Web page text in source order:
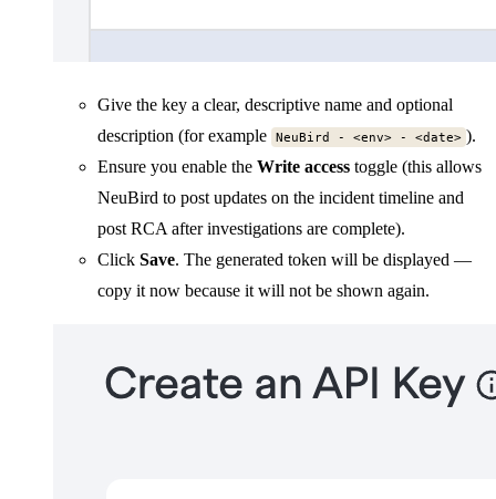
Give the key a clear, descriptive name and optional
description (for example NeuBird - <env> - <date> ).
Ensure you enable the Write access toggle (this allows
NeuBird to post updates on the incident timeline and
post RCA after investigations are complete).
Click Save. The generated token will be displayed —
copy it now because it will not be shown again.